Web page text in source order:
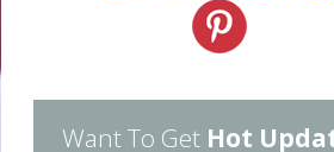
Want To Get Hot